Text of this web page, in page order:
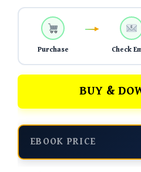
Purchase Check
BUY &
EBOOK PRICE